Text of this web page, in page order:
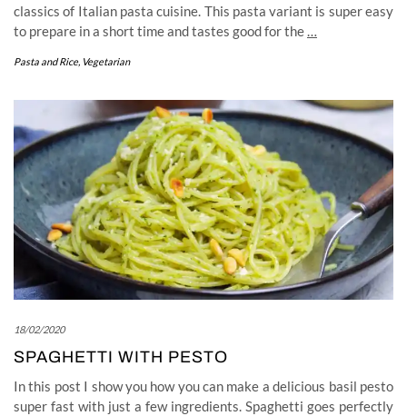
classics of Italian pasta cuisine. This pasta variant is super easy
to prepare in a short time and tastes good for the…
Pasta and Rice, Vegetarian
18/02/2020
SPAGHETTI WITH PESTO
In this post I show you how you can make a delicious basil pesto
super fast with just a few ingredients. Spaghetti goes perfectly